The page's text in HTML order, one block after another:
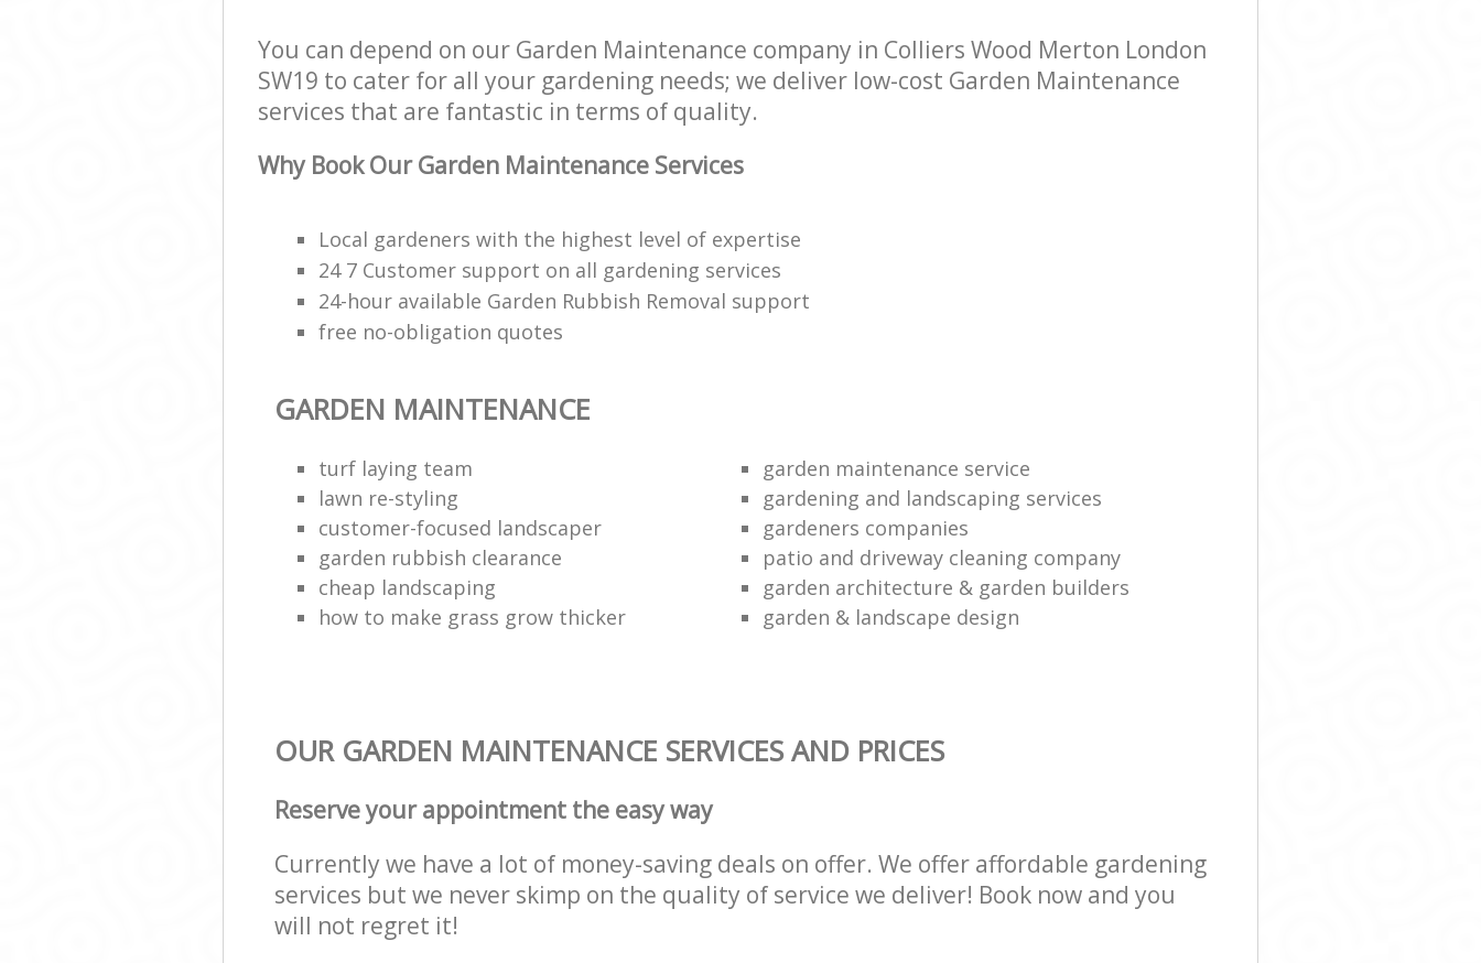
You can depend on our Garden Maintenance company in Colliers Wood Merton London
SW19 to cater for all your gardening needs; we deliver low-cost Garden Maintenance
services that are fantastic in terms of quality.
Why Book Our Garden Maintenance Services
Local gardeners with the highest level of expertise
24 7 Customer support on all gardening services
24-hour available Garden Rubbish Removal support
free no-obligation quotes
GARDEN MAINTENANCE
turf laying team
garden maintenance service
lawn re-styling
gardening and landscaping services
customer-focused landscaper
gardeners companies
garden rubbish clearance
patio and driveway cleaning company
cheap landscaping
garden architecture & garden builders
how to make grass grow thicker
garden & landscape design
OUR GARDEN MAINTENANCE SERVICES AND PRICES
Reserve your appointment the easy way
Currently we have a lot of money-saving deals on offer. We offer affordable gardening
services but we never skimp on the quality of service we deliver! Book now and you
will not regret it!